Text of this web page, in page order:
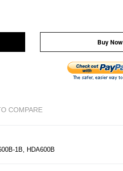
Buy Now
COMPARE
1B, HDA600B